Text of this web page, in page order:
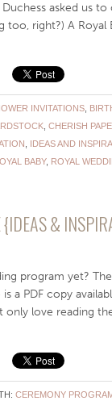
asked us
too, right?) A
INVITATIONS,
, CHERISH
IDEAS AND
BABY, ROYAL
&
program yet?
a PDF copy
only love reading
CEREMONY